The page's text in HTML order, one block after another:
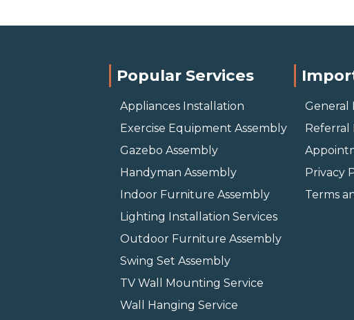
Popular Services
Appliances Installation
Exercise Equipment Assembly
Gazebo Assembly
Handyman Assembly
Indoor Furniture Assembly
Lighting Installation Services
Outdoor Furniture Assembly
Swing Set Assembly
TV Wall Mounting Service
Wall Hanging Service
General
Referral
Privacy
Terms